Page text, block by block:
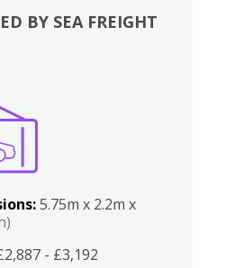
BY SEA FREIGHT
5.75m x 2.2m x
- £3,192